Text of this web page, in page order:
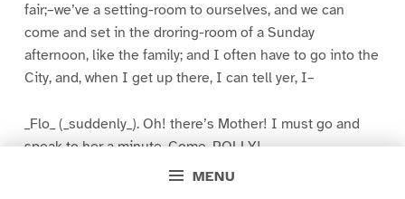
MENU
fair;–we’ve a setting-room to ourselves, and we can
come and set in the droring-room of a Sunday
afternoon, like the family; and I often have to go into the
City, and, when I get up there, I can tell yer, I–
_Flo_ (_suddenly_). Oh! there’s Mother! I must go and
speak to her a minute. Come, POLLY!